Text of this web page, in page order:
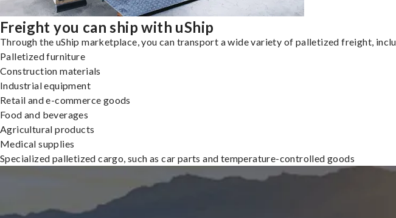
Freight you can ship with uShip
Through the uShip marketplace, you can transport a wide variety of palletized freight,
Palletized furniture
Construction materials
Industrial equipment
Retail and e-commerce goods
Food and beverages
Agricultural products
Medical supplies
Specialized palletized cargo, such as car parts and temperature-controlled goods